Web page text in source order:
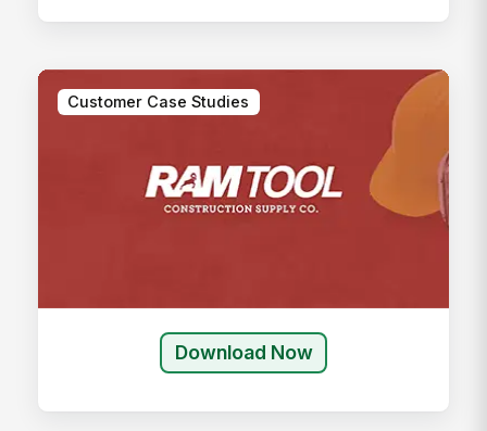
Customer Case Studies
Download Now